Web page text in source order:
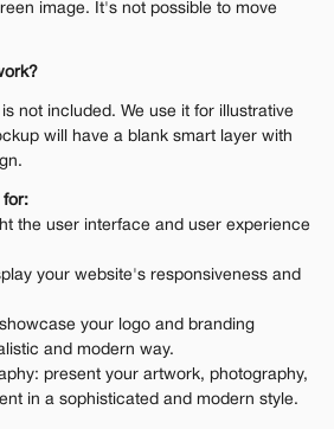
image. It's not possible to move
not included. We use it for illustrative
will have a blank smart layer with
for:
the user interface and user experience
your website's responsiveness and
your logo and branding
and modern way.
present your artwork, photography,
in a sophisticated and modern style.